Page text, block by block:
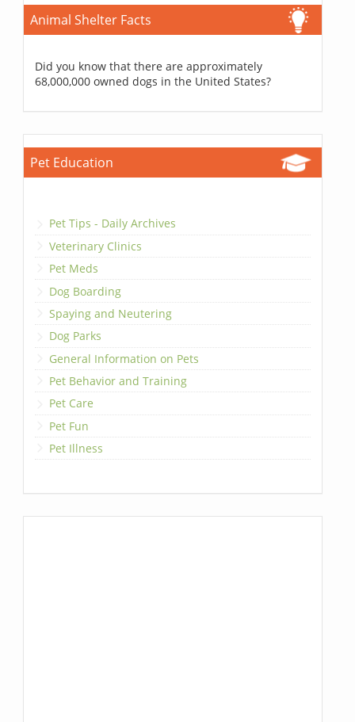
Animal Shelter Facts
Did you know that there are approximately
68,000,000 owned dogs in the United States?
Pet Education
Pet Tips - Daily Archives
Veterinary Clinics
Pet Meds
Dog Boarding
Spaying and Neutering
Dog Parks
General Information on Pets
Pet Behavior and Training
Pet Care
Pet Fun
Pet Illness